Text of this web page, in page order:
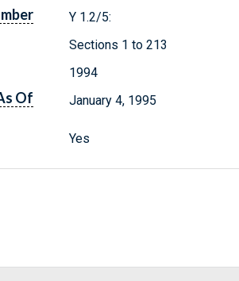
Y 1.2/5:
Sections 1 to 213
1994
Of
January 4, 1995
Yes